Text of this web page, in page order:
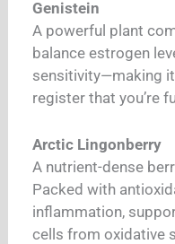
Genistein
A powerful plant
balance estrogen
sensitivity—making
register that you’re
Arctic Lingonberry
A nutrient-dense
Packed with
inflammation,
cells from oxidative